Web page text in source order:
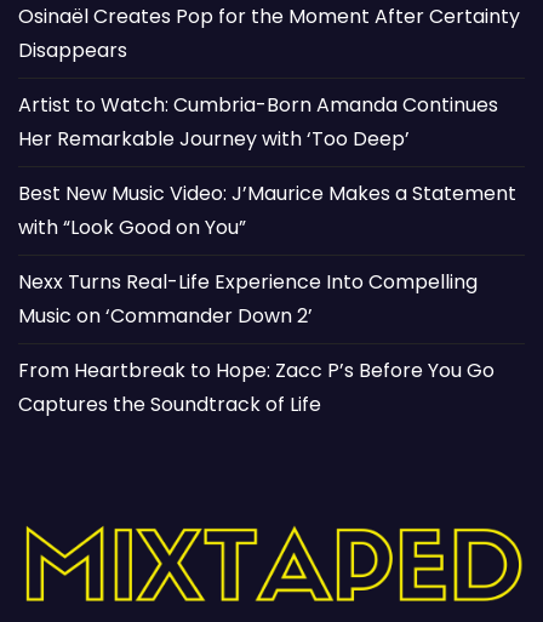
Osinaël Creates Pop for the Moment After Certainty
Disappears
Artist to Watch: Cumbria-Born Amanda Continues
Her Remarkable Journey with ‘Too Deep’
Best New Music Video: J’Maurice Makes a Statement
with “Look Good on You”
Nexx Turns Real-Life Experience Into Compelling
Music on ‘Commander Down 2’
From Heartbreak to Hope: Zacc P’s Before You Go
Captures the Soundtrack of Life